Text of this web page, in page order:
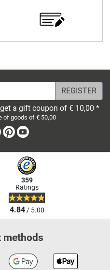
a gift coupon of € 10,00 *
of goods of € 50,00
Instagram
Pinterest
359
Ratings
4.84/ 5.00
methods